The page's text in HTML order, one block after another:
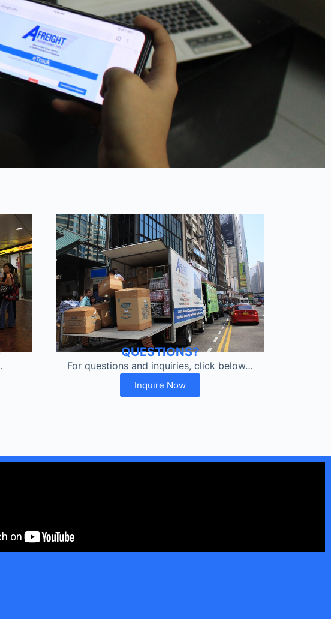
QUESTIONS?
For questions and inquiries, click below…
Inquire Now